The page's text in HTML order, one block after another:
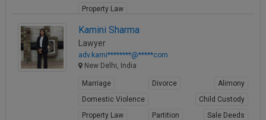
Property Law
Kamini Sharma
Lawyer
adv.kami********@*****com
New Delhi, India
Marriage Divorce
Alimony
Domestic Violence
Child Custody
Property Law
Partition
Sale Deeds